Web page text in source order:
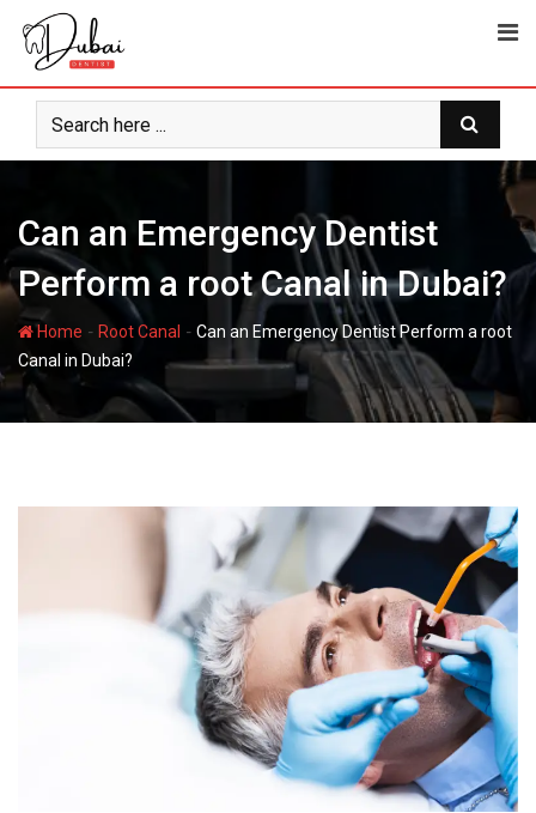
Can an Emergency Dentist
Perform a root Canal in Dubai?
Home - Root Canal - Can an Emergency Dentist Perform a root
Canal in Dubai?